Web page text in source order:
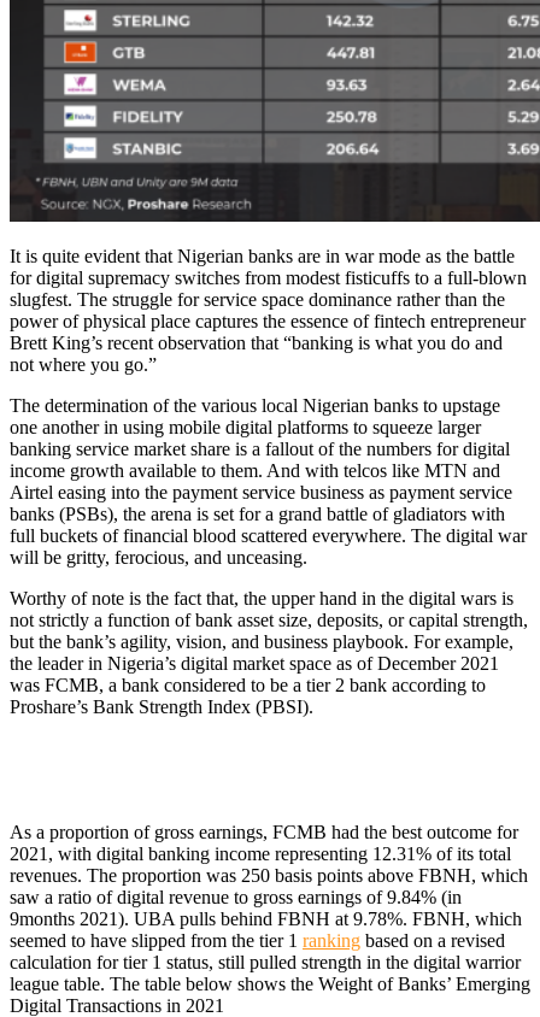
It is quite evident that Nigerian banks are in war mode as the battle
for digital supremacy switches from modest fisticuffs to a full-blown
slugfest. The struggle for service space dominance rather than the
power of physical place captures the essence of fintech entrepreneur
Brett King’s recent observation that “banking is what you do and
not where you go.”
The determination of the various local Nigerian banks to upstage
one another in using mobile digital platforms to squeeze larger
banking service market share is a fallout of the numbers for digital
income growth available to them. And with telcos like MTN and
Airtel easing into the payment service business as payment service
banks (PSBs), the arena is set for a grand battle of gladiators with
full buckets of financial blood scattered everywhere. The digital war
will be gritty, ferocious, and unceasing.
Worthy of note is the fact that, the upper hand in the digital wars is
not strictly a function of bank asset size, deposits, or capital strength,
but the bank’s agility, vision, and business playbook. For example,
the leader in Nigeria’s digital market space as of December 2021
was FCMB, a bank considered to be a tier 2 bank according to
Proshare’s Bank Strength Index (PBSI).
As a proportion of gross earnings, FCMB had the best outcome for
2021, with digital banking income representing 12.31% of its total
revenues. The proportion was 250 basis points above FBNH, which
saw a ratio of digital revenue to gross earnings of 9.84% (in
9months 2021). UBA pulls behind FBNH at 9.78%. FBNH, which
seemed to have slipped from the tier 1 ranking based on a revised
calculation for tier 1 status, still pulled strength in the digital warrior
league table. The table below shows the Weight of Banks’ Emerging
Digital Transactions in 2021